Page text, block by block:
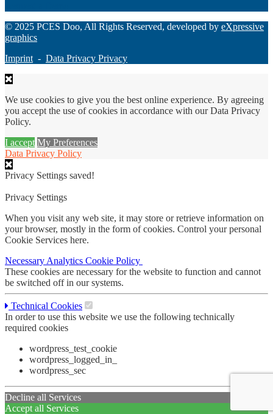
© 2025 PCES Doo, All Rights Reserved, developed by eXpressive
graphics
Imprint - Data Privacy Privacy
We use cookies to give you the best online experience. By agreeing
you accept the use of cookies in accordance with our Data Privacy
Policy.
I accept My Preferences
Data Privacy Policy
Privacy Settings saved!
Privacy Settings
When you visit any web site, it may store or retrieve information on
your browser, mostly in the form of cookies. Control your personal
Cookie Services here.
Necessary Analytics Cookie Policy
These cookies are necessary for the website to function and cannot
be switched off in our systems.
Technical Cookies
In order to use this website we use the following technically
required cookies
wordpress_test_cookie
wordpress_logged_in_
wordpress_sec
Decline all Services
Accept all Services